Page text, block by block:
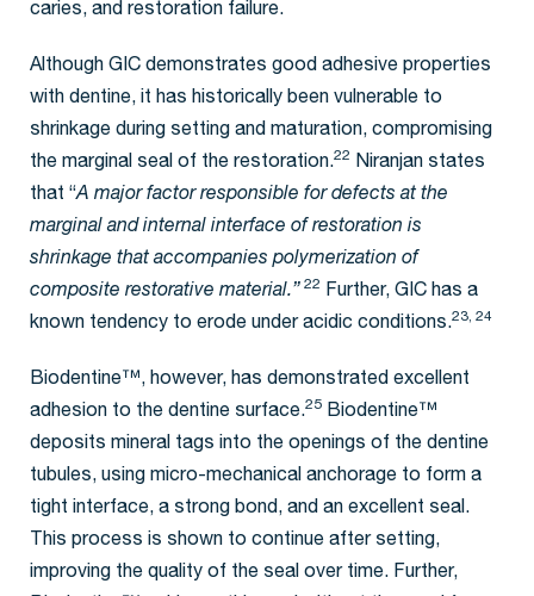
caries, and restoration failure.
Although GIC demonstrates good adhesive properties
with dentine, it has historically been vulnerable to
shrinkage during setting and maturation, compromising
the marginal seal of the restoration.22 Niranjan states
that “A major factor responsible for defects at the
marginal and internal interface of restoration is
shrinkage that accompanies polymerization of
composite restorative material.” 22 Further, GIC has a
known tendency to erode under acidic conditions.23, 24
Biodentine™, however, has demonstrated excellent
adhesion to the dentine surface.25 Biodentine™
deposits mineral tags into the openings of the dentine
tubules, using micro-mechanical anchorage to form a
tight interface, a strong bond, and an excellent seal.
This process is shown to continue after setting,
improving the quality of the seal over time. Further,